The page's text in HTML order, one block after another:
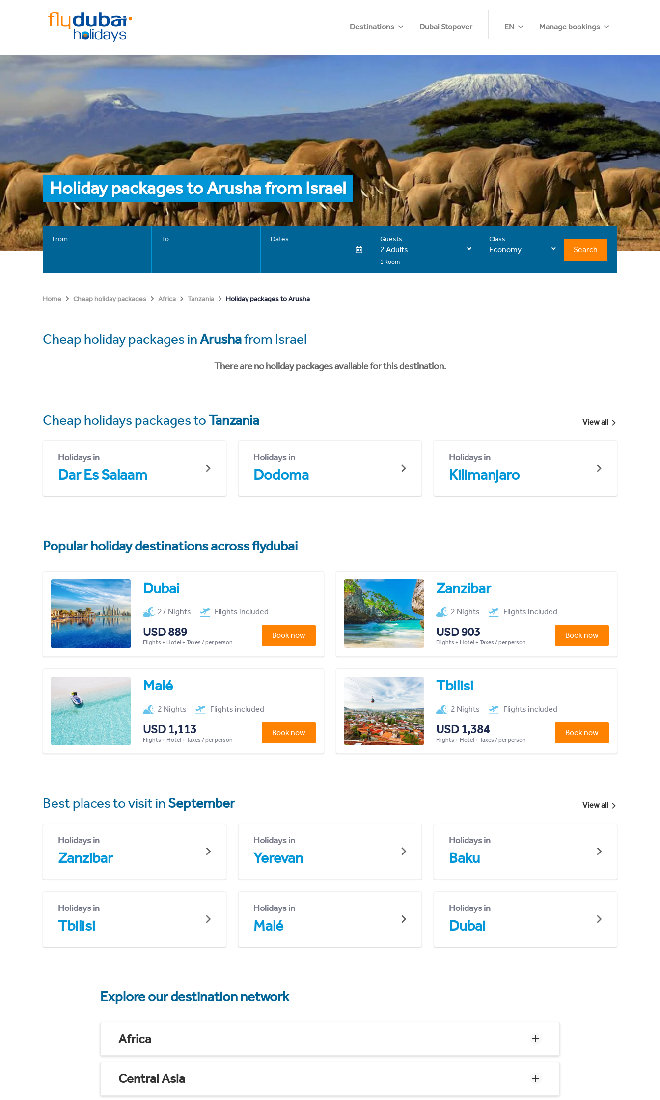
Destinations Dubai Stopover EN Manage bookings
Holiday packages to Arusha from Israel
From To Dates Guests
2 Adults
1 Room
Class
Economy Search
Home Cheap holiday packages Africa Tanzania Holiday packages to Arusha
Cheap holiday packages inArushafrom Israel
There are no holiday packages available for this destination.
Cheap holidays packages toTanzania View all
Holidays in
Dar Es Salaam
Holidays in
Dodoma
Holidays in
Kilimanjaro
Popular holiday destinations across flydubai
Dubai
27 Nights Flights included
USD 889
Flights + Hotel + Taxes / per person
Book now
Zanzibar
2 Nights Flights included
USD 903
Flights + Hotel + Taxes / per person
Book now
Malé
2 Nights Flights included
USD 1,113
Flights + Hotel + Taxes / per person
Book now
Tbilisi
2 Nights Flights included
USD 1,384
Flights + Hotel + Taxes / per person
Book now
Best places to visit in September View all
Holidays in
Zanzibar
Holidays in
Yerevan
Holidays in
Baku
Holidays in
Tbilisi
Holidays in
Malé
Holidays in
Dubai
Explore our destination network
Africa
Central Asia